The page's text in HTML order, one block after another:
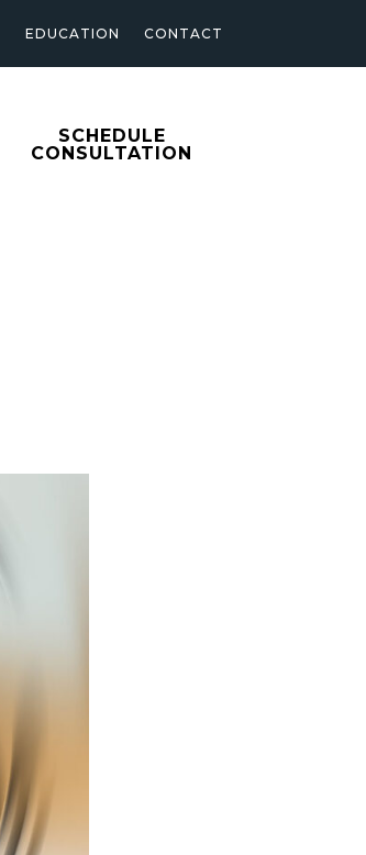
EDUCATION CONTACT
SCHEDULE
CONSULTATION